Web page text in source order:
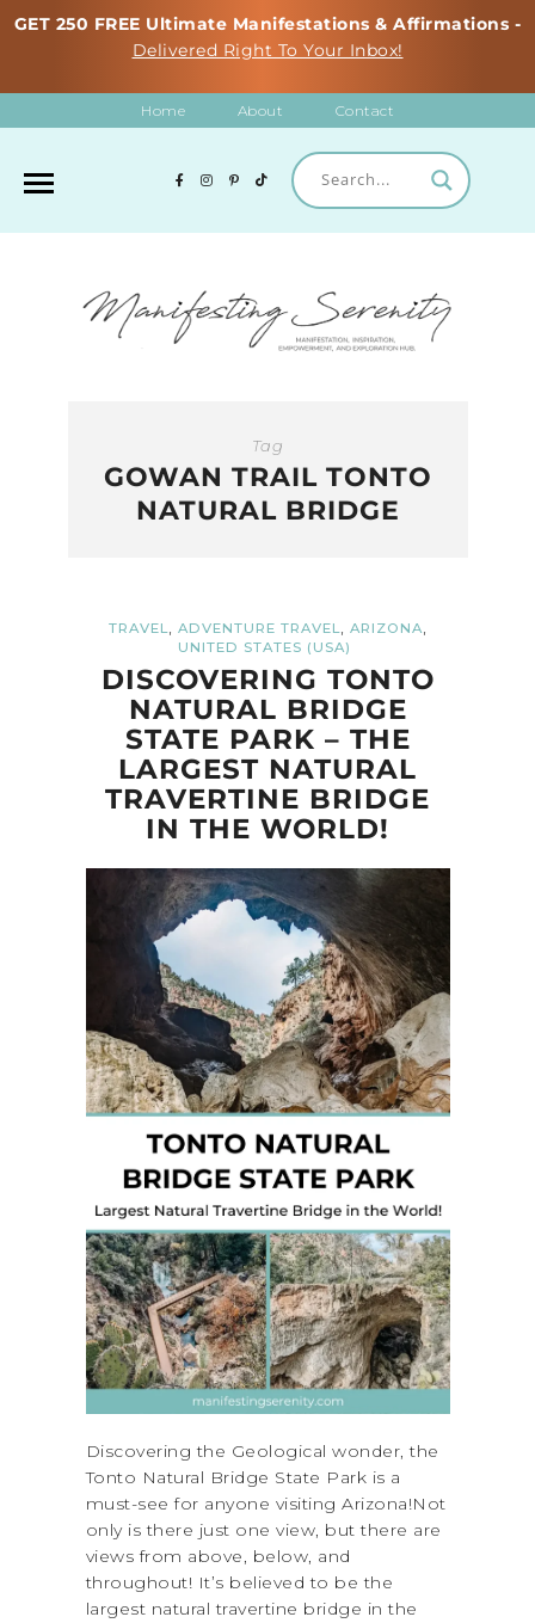
GET 250 FREE Ultimate Manifestations & Affirmations -
Delivered Right To Your Inbox!
Home About Contact
Tag
GOWAN TRAIL TONTO
NATURAL BRIDGE
TRAVEL, ADVENTURE TRAVEL, ARIZONA,
UNITED STATES (USA)
DISCOVERING TONTO
NATURAL BRIDGE
STATE PARK – THE
LARGEST NATURAL
TRAVERTINE BRIDGE
IN THE WORLD!
Discovering the Geological wonder, the
Tonto Natural Bridge State Park is a
must-see for anyone visiting Arizona!Not
only is there just one view, but there are
views from above, below, and
throughout! It’s believed to be the
largest natural travertine bridge in the